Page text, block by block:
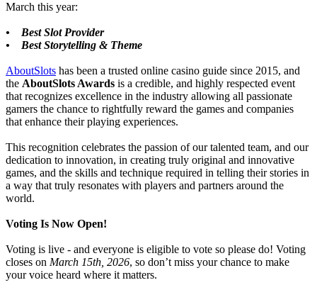
March this year:
• Best Slot Provider
• Best Storytelling & Theme
AboutSlots has been a trusted online casino guide since 2015, and
the AboutSlots Awards is a credible, and highly respected event
that recognizes excellence in the industry allowing all passionate
gamers the chance to rightfully reward the games and companies
that enhance their playing experiences.
This recognition celebrates the passion of our talented team, and our
dedication to innovation, in creating truly original and innovative
games, and the skills and technique required in telling their stories in
a way that truly resonates with players and partners around the
world.
Voting Is Now Open!
Voting is live - and everyone is eligible to vote so please do! Voting
closes on March 15th, 2026, so don’t miss your chance to make
your voice heard where it matters.